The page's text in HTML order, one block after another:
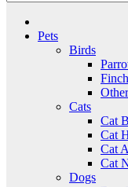
Pets
Birds
Cats
Cat
Cat
Cat
Cat
Dogs